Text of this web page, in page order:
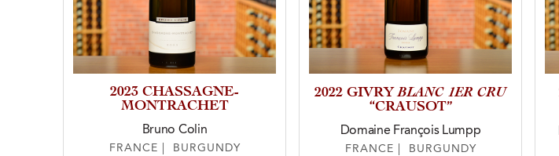
2023 CHASSAGNE-
MONTRACHET
Bruno Colin
FRANCE | BURGUNDY
2022 GIVRYBLANC 1ER CRU
“CRAUSOT”
Domaine François Lumpp
FRANCE | BURGUNDY